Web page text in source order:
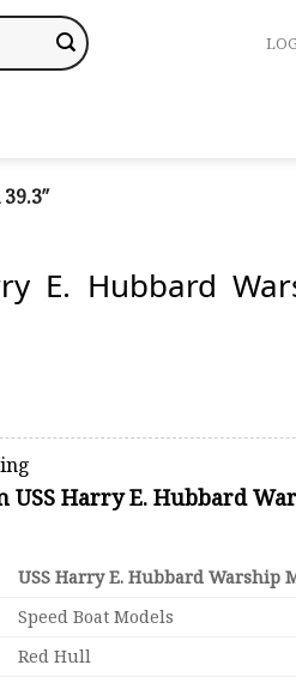
E. Hubbard
USS Harry E. Hubbard
USS Harry E. Hubbard Warship
Speed Boat Models
Red Hull